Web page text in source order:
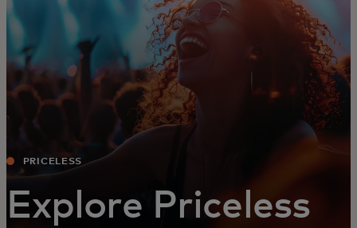
News and trends
PRICELESS
Explore Priceless